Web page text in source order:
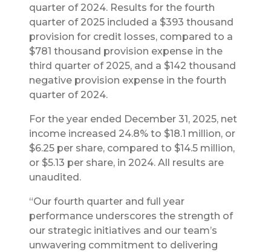
quarter of 2024. Results for the fourth
quarter of 2025 included a $393 thousand
provision for credit losses, compared to a
$781 thousand provision expense in the
third quarter of 2025, and a $142 thousand
negative provision expense in the fourth
quarter of 2024.
For the year ended December 31, 2025, net
income increased 24.8% to $18.1 million, or
$6.25 per share, compared to $14.5 million,
or $5.13 per share, in 2024. All results are
unaudited.
“Our fourth quarter and full year
performance underscores the strength of
our strategic initiatives and our team’s
unwavering commitment to delivering